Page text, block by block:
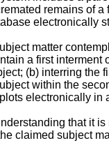
remains of
electronically
matter
a first
(b) interring the
within the
electronically in
that it
claimed subject